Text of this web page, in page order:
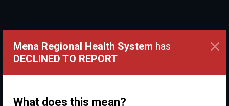
Mena Regional Health System has
DECLINED TO REPORT
What does this mean?
×